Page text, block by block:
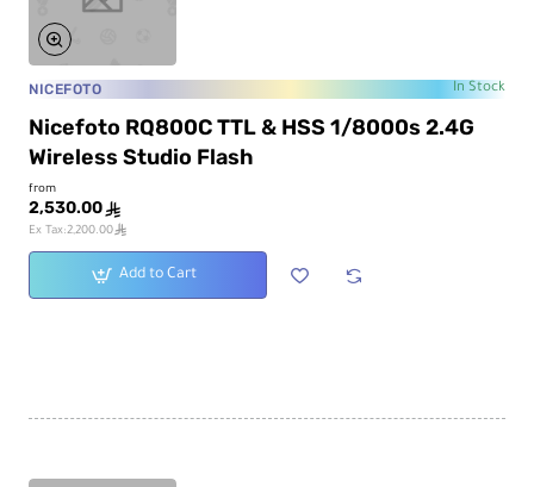
NICEFOTO In Stock
Nicefoto RQ800C TTL & HSS 1/8000s 2.4G
Wireless Studio Flash
from
2,530.00 ê
Ex Tax:2,200.00ê
Add to Cart